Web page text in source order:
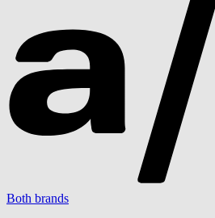
Both brands